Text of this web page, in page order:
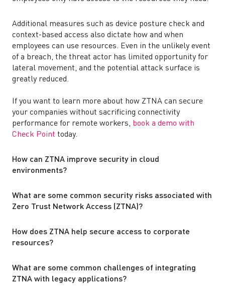
Additional measures such as device posture check and
context-based access also dictate how and when
employees can use resources. Even in the unlikely event
of a breach, the threat actor has limited opportunity for
lateral movement, and the potential attack surface is
greatly reduced.
If you want to learn more about how ZTNA can secure
your companies without sacrificing connectivity
performance for remote workers, book a demo with
Check Point today.
How can ZTNA improve security in cloud
environments?
What are some common security risks associated with
Zero Trust Network Access (ZTNA)?
How does ZTNA help secure access to corporate
resources?
What are some common challenges of integrating
ZTNA with legacy applications?